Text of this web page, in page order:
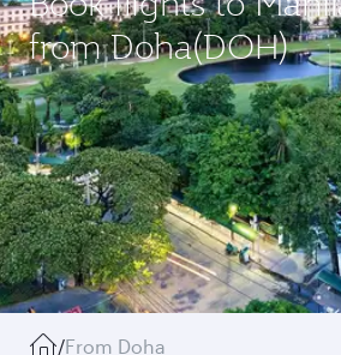
from Doha(DOH)
/From Doha